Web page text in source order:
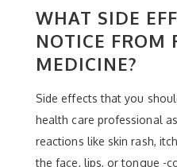
WHAT SIDE
NOTICE FROM
MEDICINE?
Side effects that you
health care professional
reactions like skin rash,
the face, lips, or tongue -